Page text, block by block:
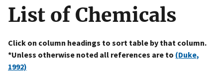
to the .gov website. Share sensitive information only
on official, secure websites.
List of Chemicals
Click on column headings to sort table by that column.
*Unless otherwise noted all references are to (Duke,
1992)